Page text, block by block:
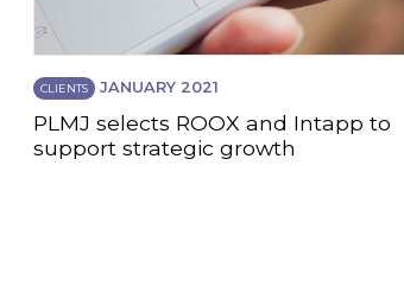
CLIENTS JANUARY 2021
PLMJ selects ROOX and Intapp to
support strategic growth